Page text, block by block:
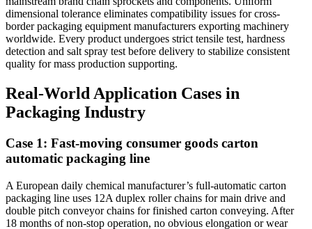
dimensional tolerance eliminates compatibility issues for cross-
border packaging equipment manufacturers exporting machinery
worldwide. Every product undergoes strict tensile test, hardness
detection and salt spray test before delivery to stabilize consistent
quality for mass production supporting.
Real-World Application Cases in
Packaging Industry
Case 1: Fast-moving consumer goods carton
automatic packaging line
A European daily chemical manufacturer’s full-automatic carton
packaging line uses 12A duplex roller chains for main drive and
double pitch conveyor chains for finished carton conveying. After
18 months of non-stop operation, no obvious elongation or wear